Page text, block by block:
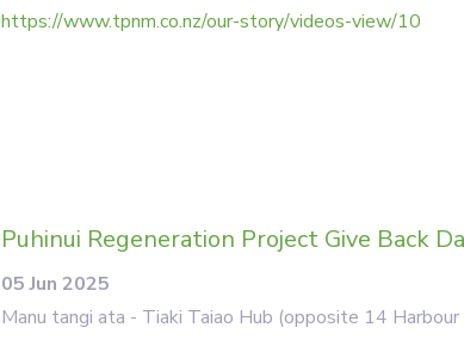
https://www.tpnm.co.nz/our-story/videos-view/10
Puhinui Regeneration Project Give Back
05 Jun 2025
Manu tangi ata - Tiaki Taiao Hub (opposite 14 Harbour